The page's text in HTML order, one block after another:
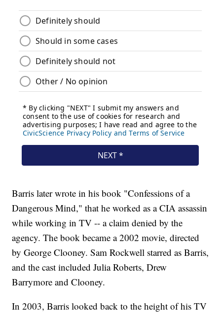
Barris later wrote in his book "Confessions of a
Dangerous Mind," that he worked as a CIA assassin
while working in TV -- a claim denied by the
agency. The book became a 2002 movie, directed
by George Clooney. Sam Rockwell starred as Barris,
and the cast included Julia Roberts, Drew
Barrymore and Clooney.
In 2003, Barris looked back to the height of his TV